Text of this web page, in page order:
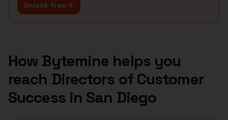
Unlock free
How Bytemine helps you
reach Directors of Customer
Successin San Diego